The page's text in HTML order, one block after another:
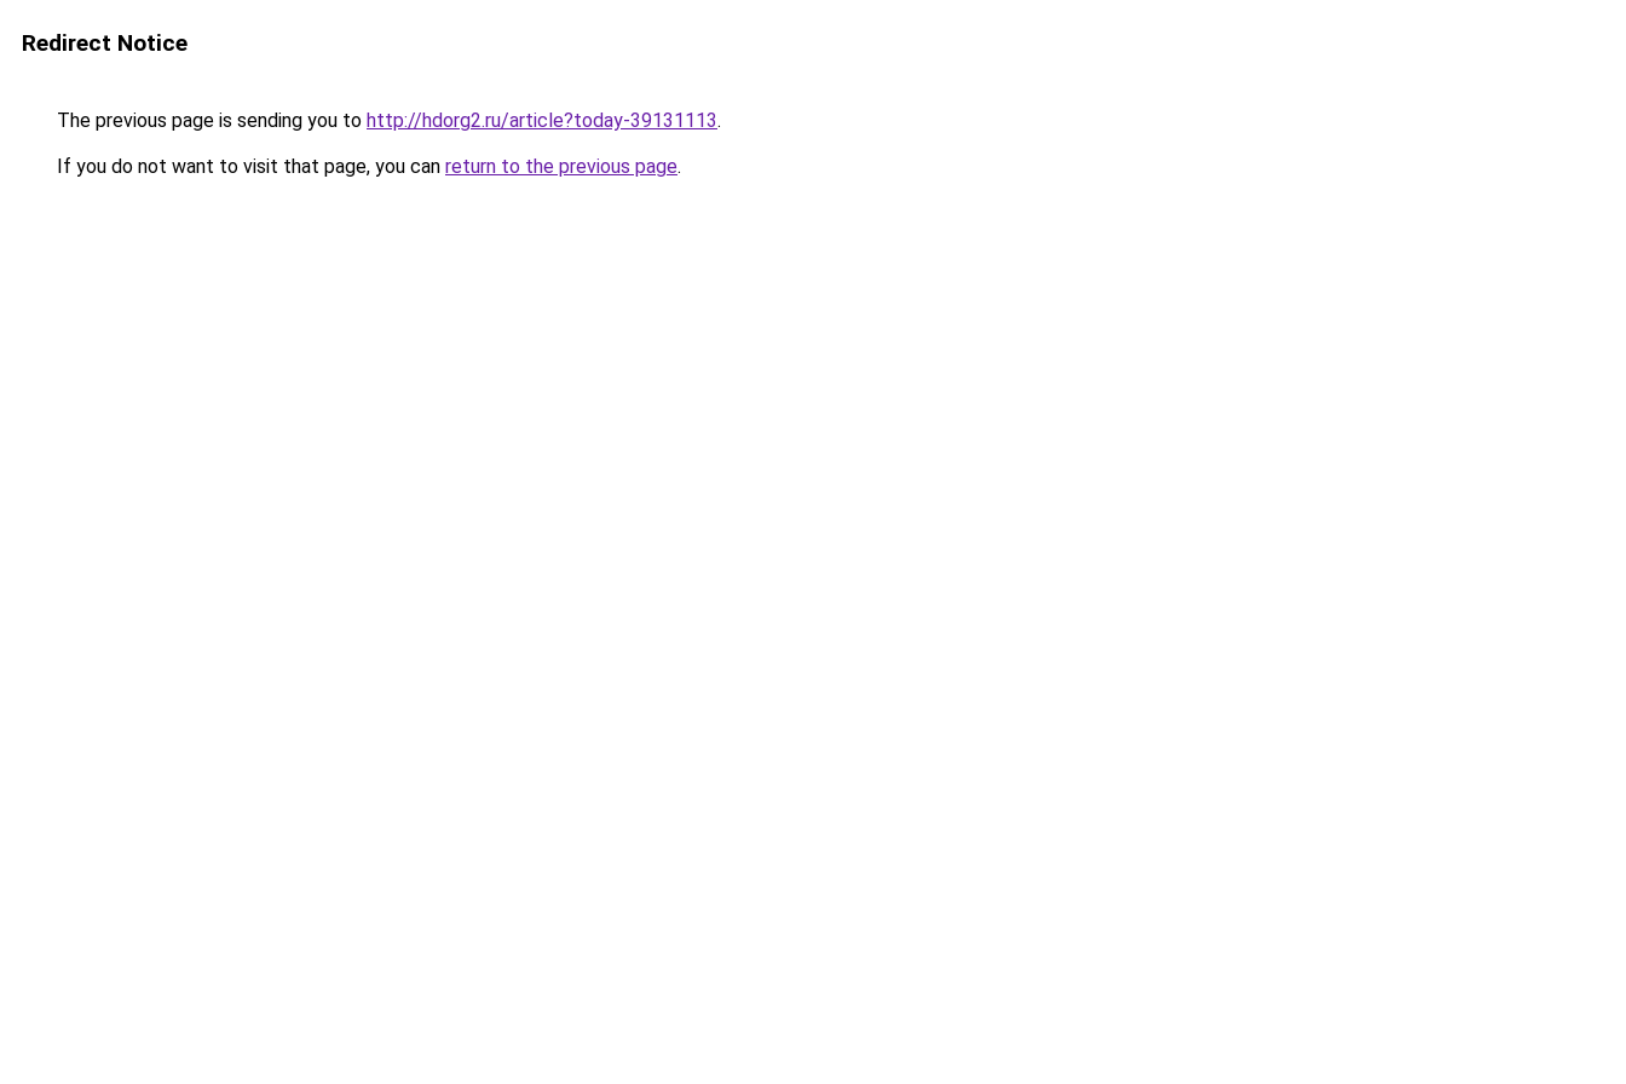
Redirect Notice
The previous page is sending you to http://hdorg2.ru/article?today-39131113.
If you do not want to visit that page, you can return to the previous page.